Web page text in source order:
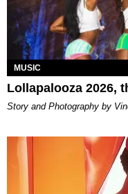
MUSIC
Lollapalooza 2026,
Story and Photography by